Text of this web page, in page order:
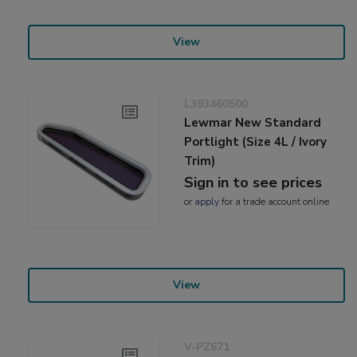
View
L393460500
Lewmar New Standard
Portlight (Size 4L / Ivory
Trim)
Sign in to see prices
or applyfor a trade account online
View
V-PZ671